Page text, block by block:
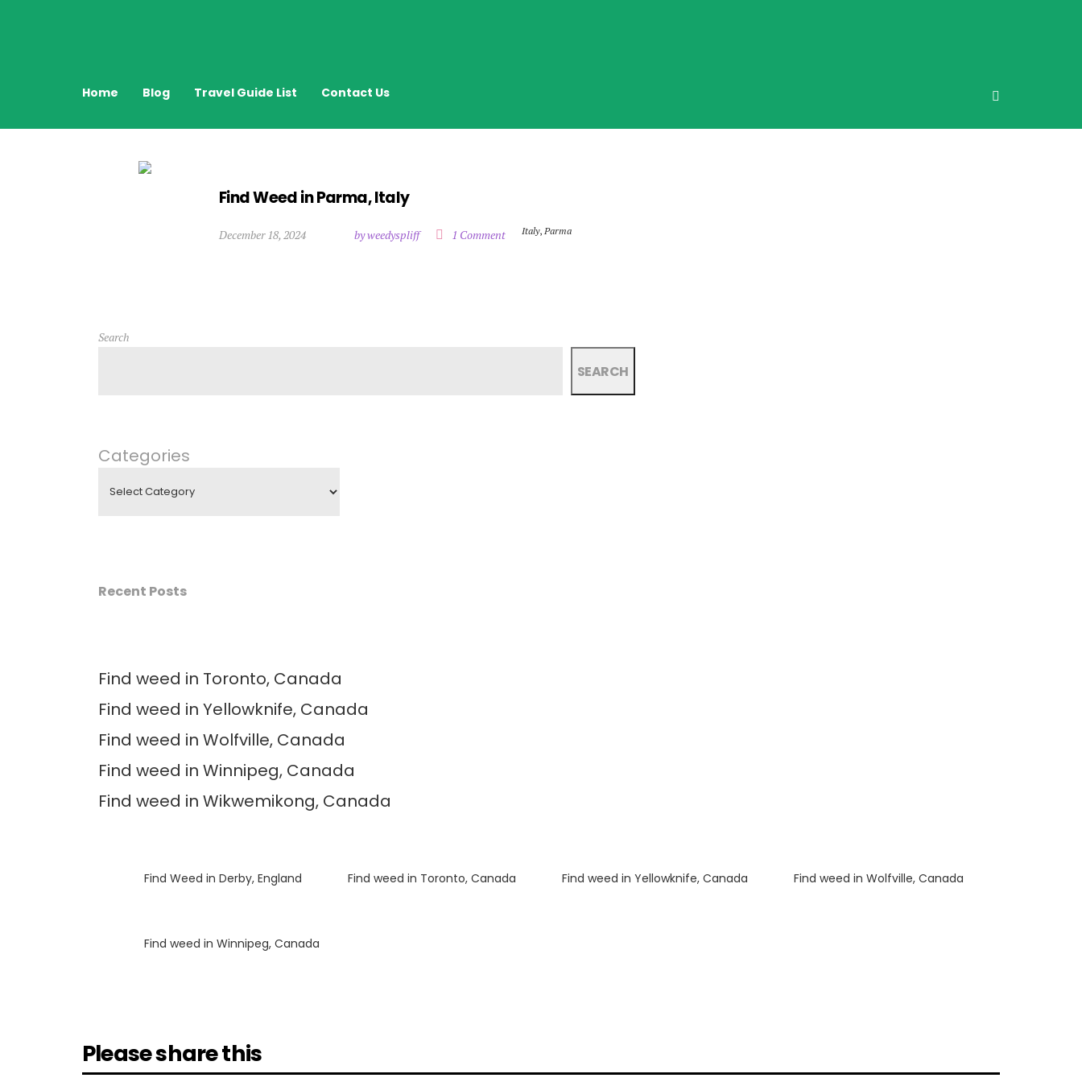
Home Blog Travel Guide List Contact Us
Find Weed in Parma, Italy
December 18, 2024 by weedyspliff 1 Comment Italy, Parma
Search
SEARCH
Categories
Recent Posts
Find weed in Toronto, Canada
Find weed in Yellowknife, Canada
Find weed in Wolfville, Canada
Find weed in Winnipeg, Canada
Find weed in Wikwemikong, Canada
Find Weed in Derby, England Find weed in Toronto, Canada Find weed in Yellowknife, Canada Find weed in Wolfville, Canada
Find weed in Winnipeg, Canada
Please share this